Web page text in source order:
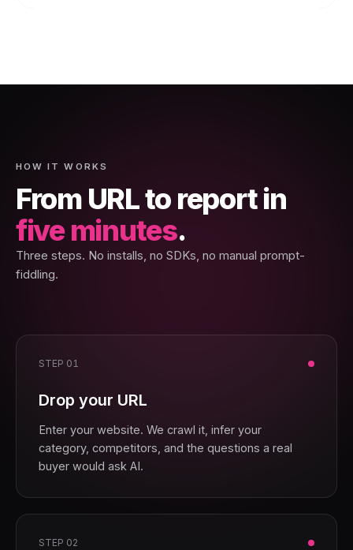
HOW IT WORKS
From URL to report in
five minutes.
Three steps. No installs, no SDKs, no manual prompt-
fiddling.
STEP 01
Drop your URL
Enter your website. We crawl it, infer your
category, competitors, and the questions a real
buyer would ask AI.
STEP 02